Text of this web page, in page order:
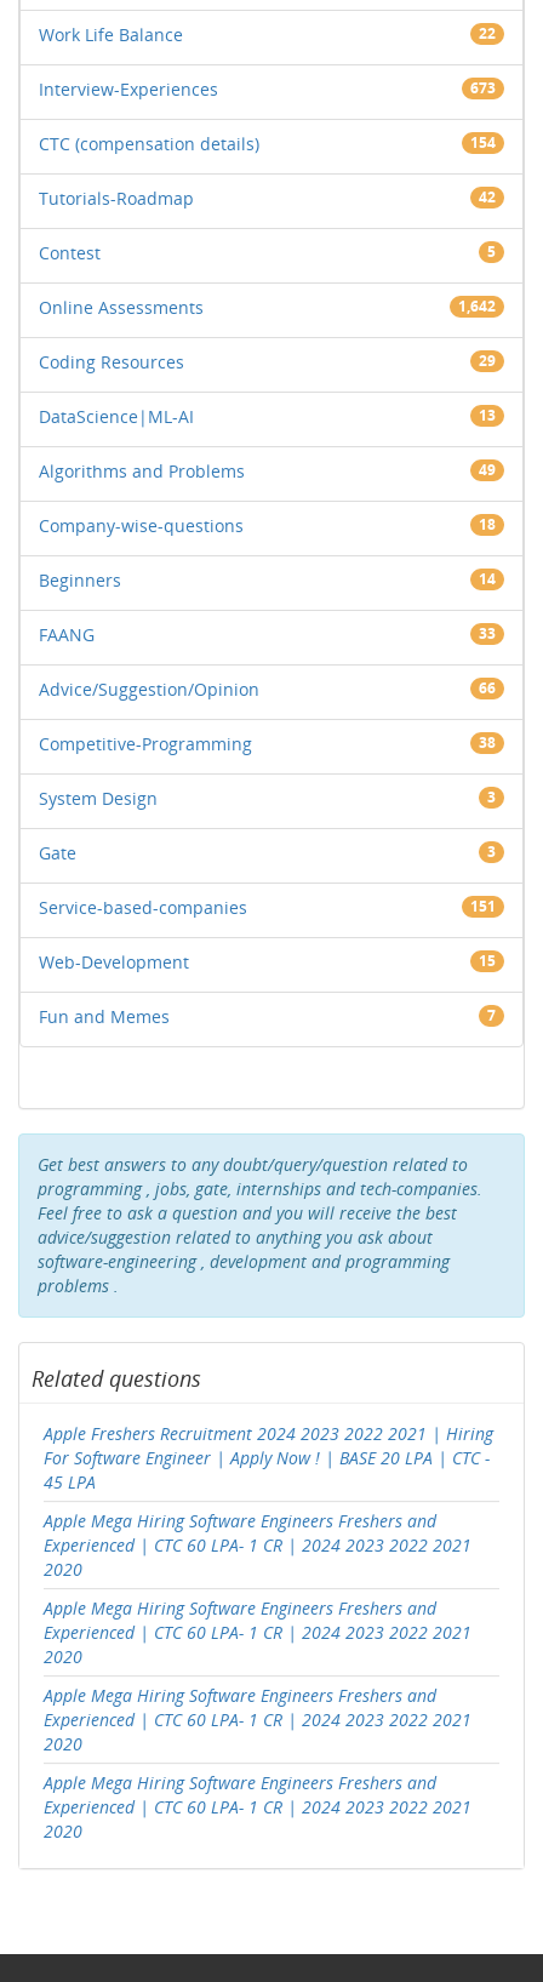
Work Life Balance 22
Interview-Experiences 673
CTC (compensation details) 154
Tutorials-Roadmap 42
Contest 5
Online Assessments 1,642
Coding Resources 29
DataScience|ML-AI 13
Algorithms and Problems 49
Company-wise-questions 18
Beginners 14
FAANG 33
Advice/Suggestion/Opinion 66
Competitive-Programming 38
System Design 3
Gate 3
Service-based-companies 151
Web-Development 15
Fun and Memes 7
Get best answers to any doubt/query/question related to
programming , jobs, gate, internships and tech-companies.
Feel free to ask a question and you will receive the best
advice/suggestion related to anything you ask about
software-engineering , development and programming
problems .
Related questions
Apple Freshers Recruitment 2024 2023 2022 2021 | Hiring
For Software Engineer | Apply Now ! | BASE 20 LPA | CTC -
45 LPA
Apple Mega Hiring Software Engineers Freshers and
Experienced | CTC 60 LPA- 1 CR | 2024 2023 2022 2021
2020
Apple Mega Hiring Software Engineers Freshers and
Experienced | CTC 60 LPA- 1 CR | 2024 2023 2022 2021
2020
Apple Mega Hiring Software Engineers Freshers and
Experienced | CTC 60 LPA- 1 CR | 2024 2023 2022 2021
2020
Apple Mega Hiring Software Engineers Freshers and
Experienced | CTC 60 LPA- 1 CR | 2024 2023 2022 2021
2020